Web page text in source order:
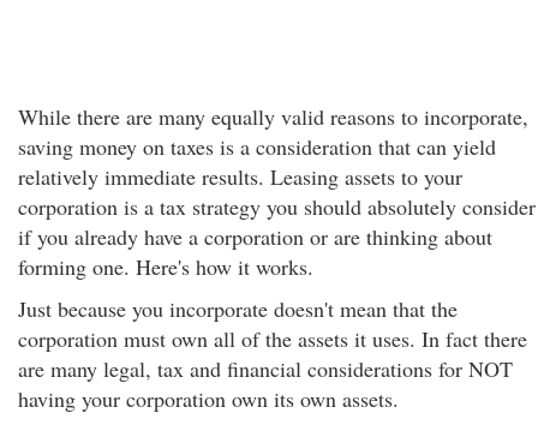
While there are many equally valid reasons to incorporate,
saving money on taxes is a consideration that can yield
relatively immediate results. Leasing assets to your
corporation is a tax strategy you should absolutely consider
if you already have a corporation or are thinking about
forming one. Here's how it works.
Just because you incorporate doesn't mean that the
corporation must own all of the assets it uses. In fact there
are many legal, tax and financial considerations for NOT
having your corporation own its own assets.